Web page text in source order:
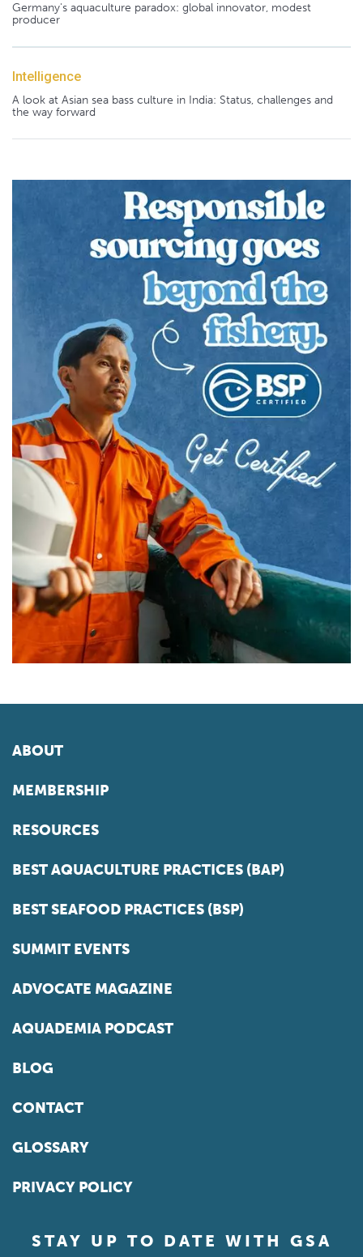
Germany's aquaculture paradox: global innovator, modest
producer
Intelligence
A look at Asian sea bass culture in India: Status, challenges and
the way forward
ABOUT
MEMBERSHIP
RESOURCES
BEST AQUACULTURE PRACTICES (BAP)
BEST SEAFOOD PRACTICES (BSP)
SUMMIT EVENTS
ADVOCATE MAGAZINE
AQUADEMIA PODCAST
BLOG
CONTACT
GLOSSARY
PRIVACY POLICY
STAY UP TO DATE WITH GSA